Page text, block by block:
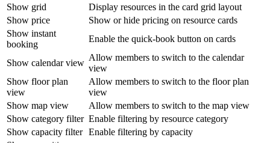
Show grid
Display resources in the card grid layout
Show price
Show or hide pricing on resource cards
Show instant
booking
Enable the quick-book button on cards
Show calendar view
Allow members to switch to the calendar
view
Show floor plan
view
Allow members to switch to the floor plan
view
Show map view
Allow members to switch to the map view
Show category filter Enable filtering by resource category
Show capacity filter Enable filtering by capacity